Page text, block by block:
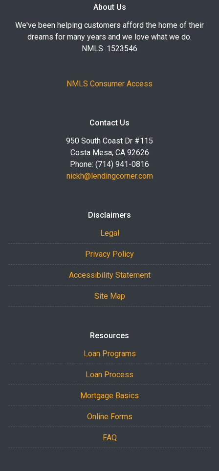
About Us
We've been helping customers afford the home of their
dreams for many years and we love what we do.
NMLS: 1523546
NMLS Consumer Access
Contact Us
950 South Coast Dr #115
Costa Mesa, CA 92626
Phone: (714) 941-0816
nickh@lendingcorner.com
Disclaimers
Legal
Privacy Policy
Accessibility Statement
Site Map
Resources
Loan Programs
Loan Process
Mortgage Basics
Online Forms
FAQ